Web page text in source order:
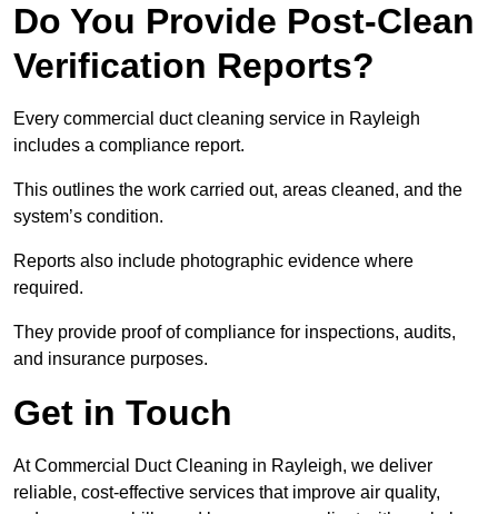
Do You Provide Post-Clean
Verification Reports?
Every commercial duct cleaning service in Rayleigh
includes a compliance report.
This outlines the work carried out, areas cleaned, and the
system’s condition.
Reports also include photographic evidence where
required.
They provide proof of compliance for inspections, audits,
and insurance purposes.
Get in Touch
At Commercial Duct Cleaning in Rayleigh, we deliver
reliable, cost-effective services that improve air quality,